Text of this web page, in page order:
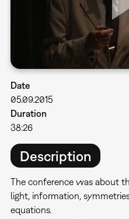
Date
05.09.2015
Duration
38:26
Description
The conference was about
light, information,
equations.